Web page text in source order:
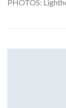
PHOTOS: